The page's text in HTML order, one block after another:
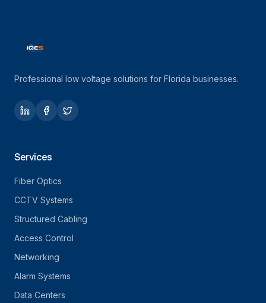
Professional low voltage solutions for Florida businesses.
Services
Fiber Optics
CCTV Systems
Structured Cabling
Access Control
Networking
Alarm Systems
Data Centers